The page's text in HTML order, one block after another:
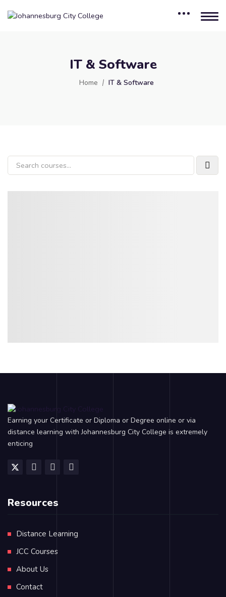
IT & Software
Home IT & Software
Earning your Certificate or Diploma or Degree online or via
distance learning with Johannesburg City College is extremely
enticing
Resources
Distance Learning
JCC Courses
About Us
Contact